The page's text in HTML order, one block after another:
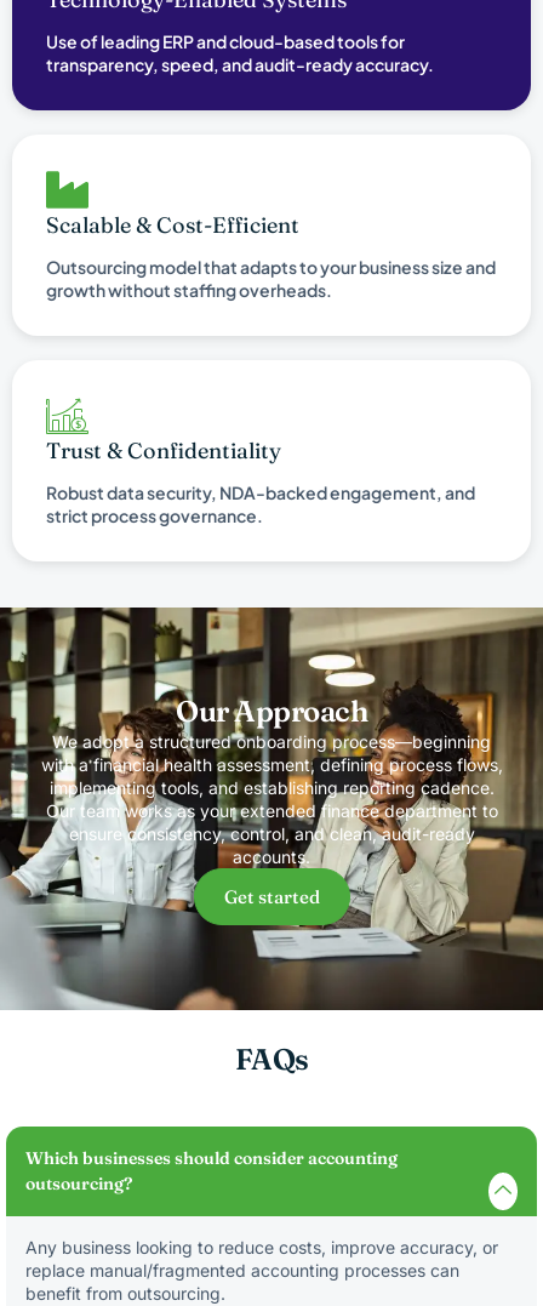
Use of leading ERP and cloud-based tools for
transparency, speed, and audit-ready accuracy.
Scalable & Cost-Efficient
Outsourcing model that adapts to your business size and
growth without staffing overheads.
Trust & Confidentiality
Robust data security, NDA-backed engagement, and
strict process governance.
Our Approach
We adopt a structured onboarding process—beginning
with a financial health assessment, defining process flows,
implementing tools, and establishing reporting cadence.
Our team works as your extended finance department to
ensure consistency, control, and clean, audit-ready
accounts.
Get started
FAQs
Which businesses should consider accounting
outsourcing?
Any business looking to reduce costs, improve accuracy, or
replace manual/fragmented accounting processes can
benefit from outsourcing.